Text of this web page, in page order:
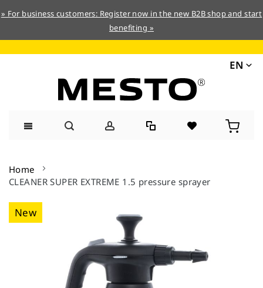
» For business customers: Register now in the new B2B shop and start
benefiting »
EN
Content
Home
CLEANER SUPER EXTREME 1.5 pressure sprayer
Skip
to
New